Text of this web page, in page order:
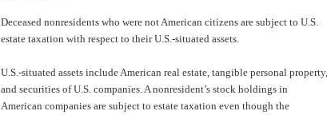
Deceased nonresidents who were not American citizens are subject to U.S.
estate taxation with respect to their U.S.-situated assets.
U.S.-situated assets include American real estate, tangible personal property,
and securities of U.S. companies. A nonresident’s stock holdings in
American companies are subject to estate taxation even though the